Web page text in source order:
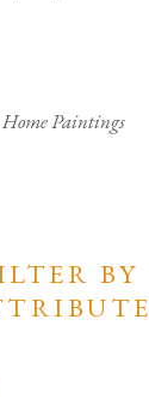
Paintings
BY